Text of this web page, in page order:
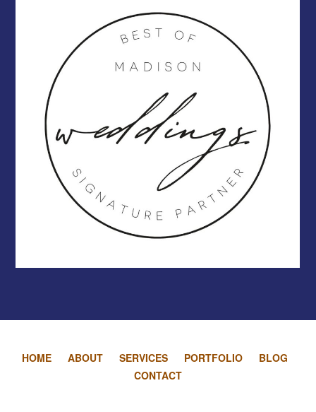
HOME ABOUT SERVICES PORTFOLIO
BLOG
CONTACT